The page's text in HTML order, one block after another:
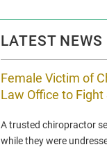
LATEST NEWS
Female Victim of
Law Office to
A trusted chiropractor
while they were